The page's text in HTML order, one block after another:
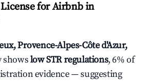
License for Airbnb in
Provence-Alpes-Côte d'Azur,
low STR regulations, 6% of
evidence — suggesting